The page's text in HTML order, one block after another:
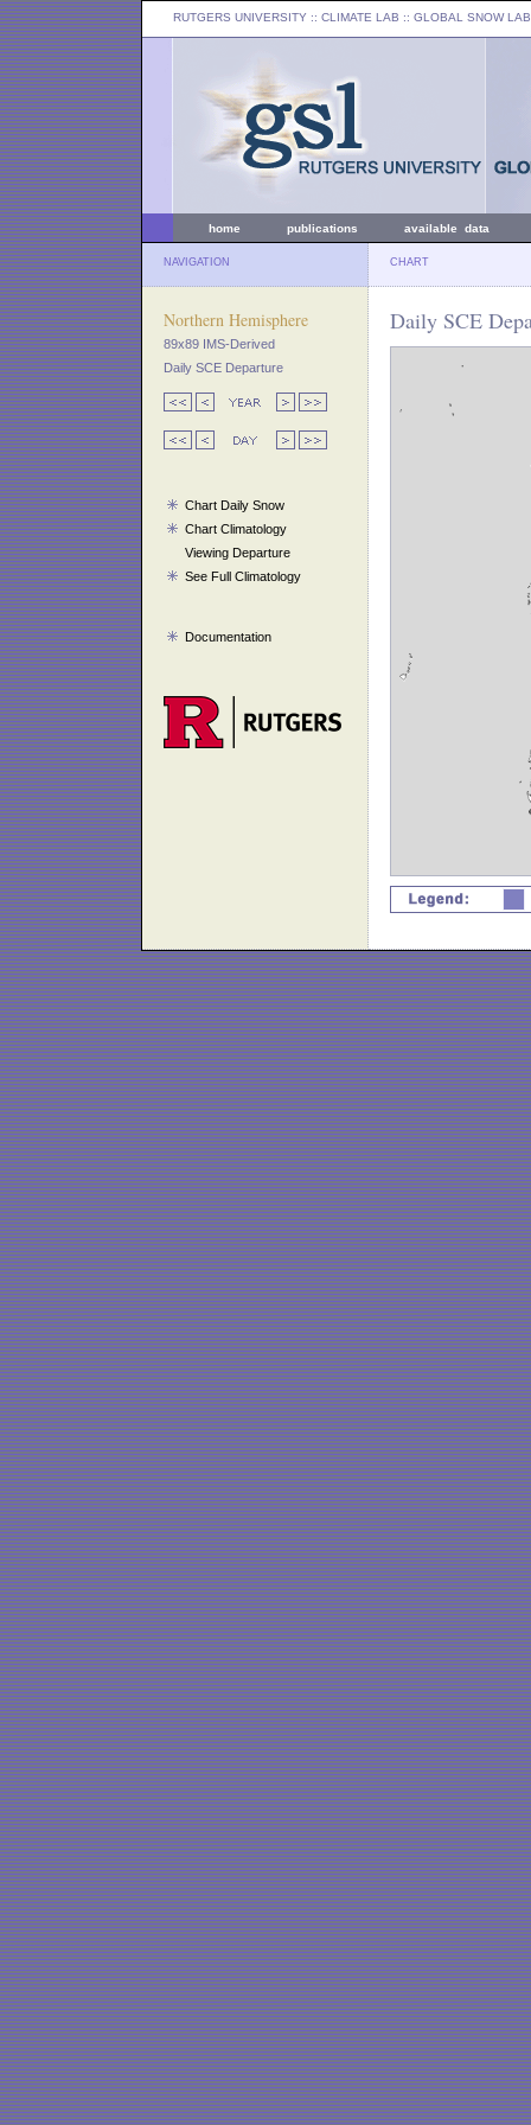
RUTGERS UNIVERSITY :: CLIMATE LAB :: GLOBAL SNOW LAB
home publications available data
NAVIGATION CHART
Northern Hemisphere
89x89 IMS-Derived
Daily SCE Departure
Chart Daily Snow
Chart Climatology
Viewing Departure
See Full Climatology
Documentation
Daily SCE